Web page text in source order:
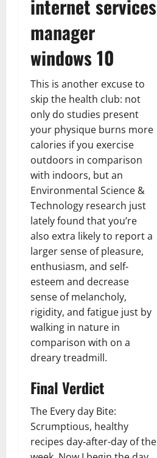
internet services
manager
windows 10
This is another excuse to
skip the health club: not
only do studies present
your physique burns more
calories if you exercise
outdoors in comparison
with indoors, but an
Environmental Science &
Technology research just
lately found that you’re
also extra likely to report a
larger sense of pleasure,
enthusiasm, and self-
esteem and decrease
sense of melancholy,
rigidity, and fatigue just by
walking in nature in
comparison with on a
dreary treadmill.
Final Verdict
The Every day Bite:
Scrumptious, healthy
recipes day-after-day of the